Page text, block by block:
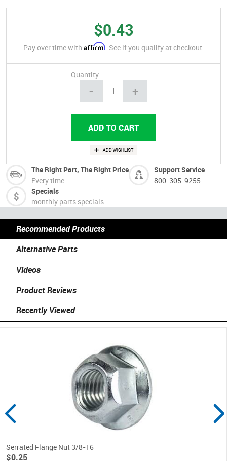
$0.43
Pay over time with Affirm. See if you qualify at checkout.
Quantity
- +
The Right Part, The Right Price
Every time
Support Service
800-305-9255
Specials
monthly parts specials
Recommended Products
Alternative Parts
Videos
Product Reviews
Recently Viewed
Serrated Flange Nut 3/8-16
$0.25